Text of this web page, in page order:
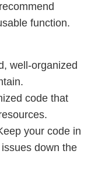
function.
well-organized
code that
your code in
down the